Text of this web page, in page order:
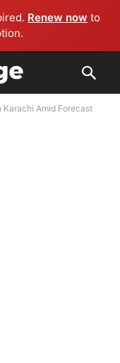
Renew now to
Karachi Amid Forecast